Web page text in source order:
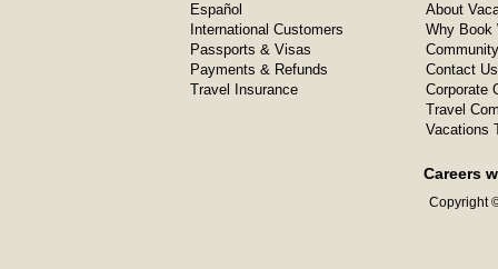
Español
International Customers
Passports & Visas
Payments & Refunds
Travel Insurance
About
Why Book
Contact Us
Corporate
Travel
Vacations
Careers
Copyright